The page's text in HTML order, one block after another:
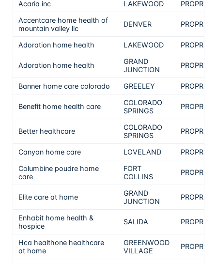
Acaria inc LAKEWOOD
Accentcare home health of
mountain valley llc
DENVER
Adoration home health LAKEWOOD
Adoration home health
GRAND
JUNCTION
Banner home care colorado GREELEY
Benefit home health care
COLORADO
SPRINGS
Better healthcare
COLORADO
SPRINGS
Canyon home care LOVELAND
Columbine poudre home
care
FORT
COLLINS
Elite care at home
GRAND
JUNCTION
Enhabit home health &
hospice
SALIDA
Hca healthone healthcare
at home
GREENWOOD
VILLAGE